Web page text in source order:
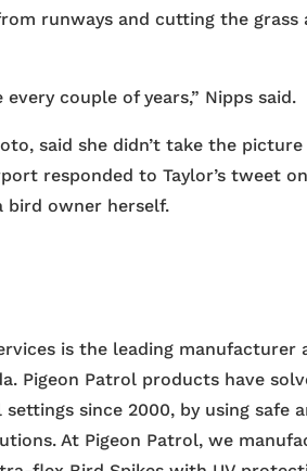
runways and cutting the
couple of years,” Nipps said.
said she didn’t take the
responded to Taylor’s tweet
bird owner herself.
is the leading
Pigeon Patrol products have
since 2000, by using
At Pigeon Patrol, we